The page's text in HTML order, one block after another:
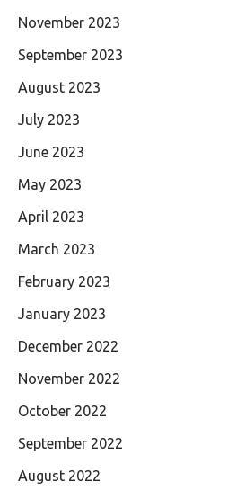
November 2023
September 2023
August 2023
July 2023
June 2023
May 2023
April 2023
March 2023
February 2023
January 2023
December 2022
November 2022
October 2022
September 2022
August 2022